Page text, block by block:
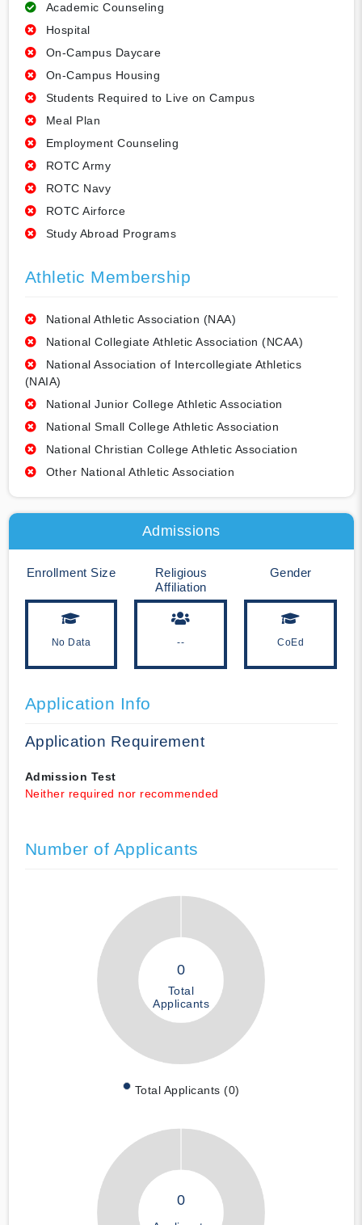
Academic Counseling
Hospital
On-Campus Daycare
On-Campus Housing
Students Required to Live on Campus
Meal Plan
Employment Counseling
ROTC Army
ROTC Navy
ROTC Airforce
Study Abroad Programs
Athletic Membership
National Athletic Association (NAA)
National Collegiate Athletic Association (NCAA)
National Association of Intercollegiate Athletics
(NAIA)
National Junior College Athletic Association
National Small College Athletic Association
National Christian College Athletic Association
Other National Athletic Association
Admissions
Enrollment Size
No Data
Religious
Affiliation
--
Gender
CoEd
Application Info
Application Requirement
Admission Test
Neither required nor recommended
Number of Applicants
0
Total
Applicants
Total Applicants (0)
0